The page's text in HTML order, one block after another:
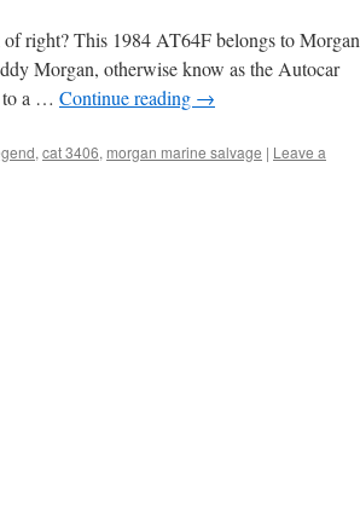
right? This 1984 AT64F belongs to Morgan
Morgan, otherwise know as the Autocar
to a … Continue reading →
, cat 3406, morgan marine salvage | Leave a